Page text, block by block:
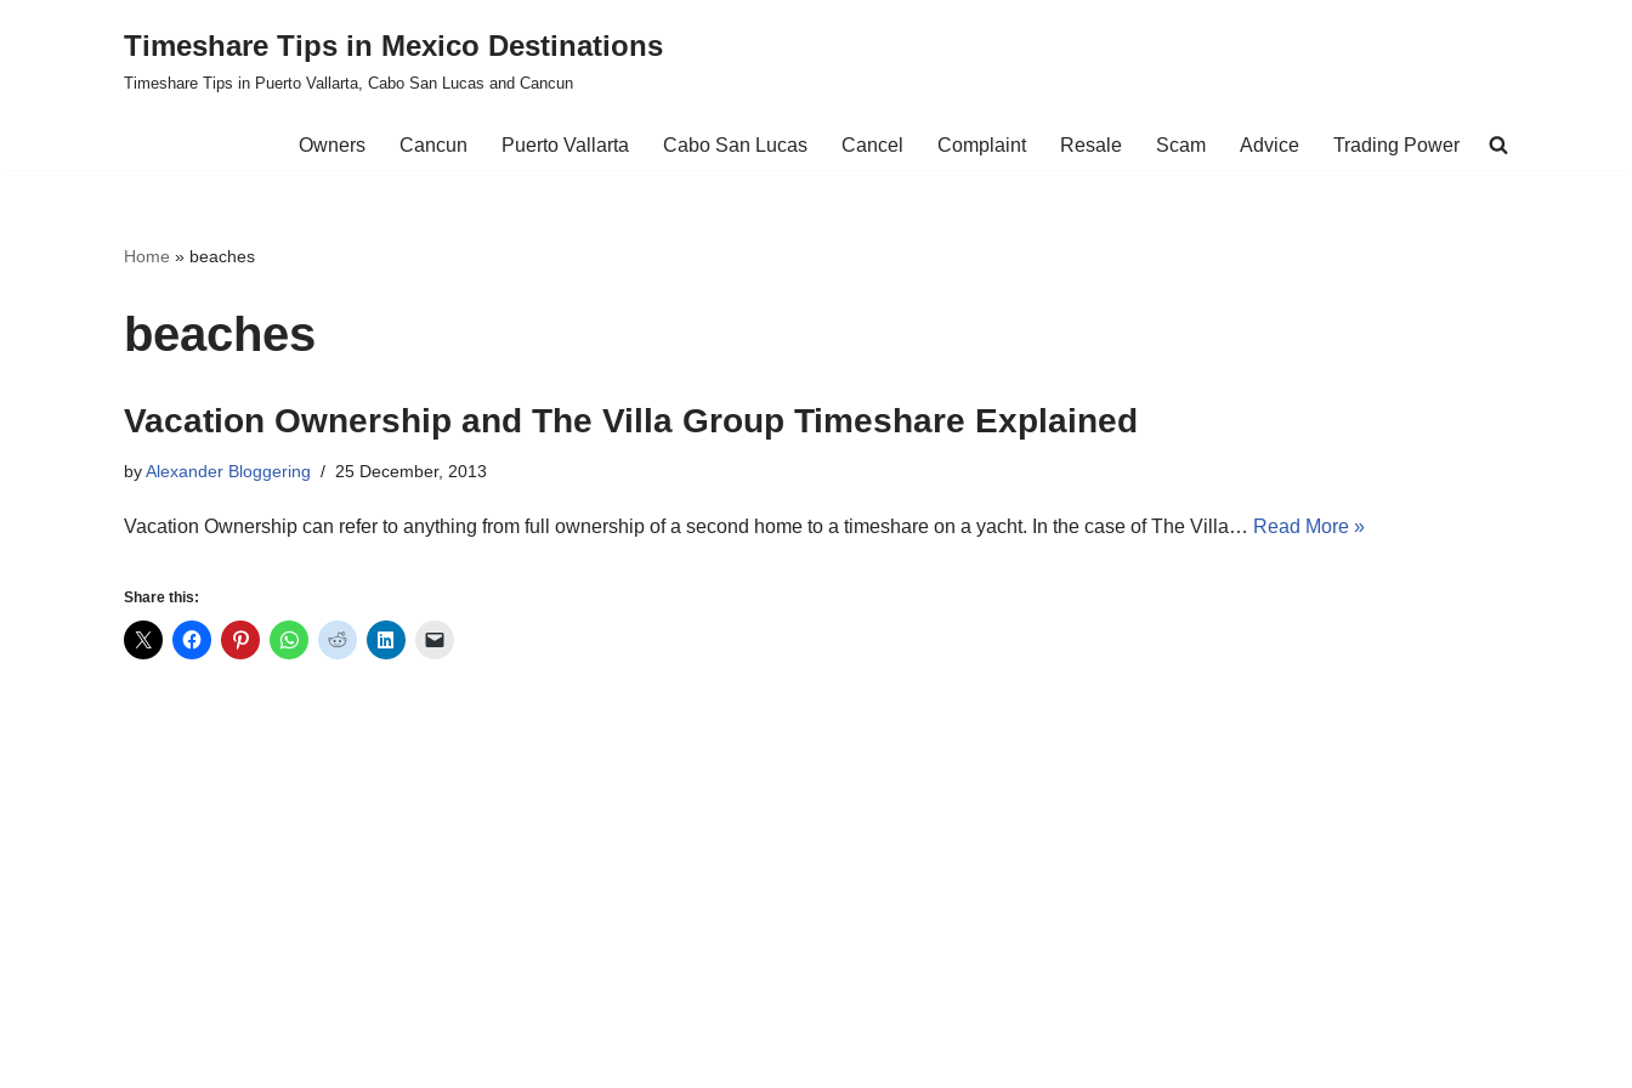
Timeshare Tips in Mexico Destinations
Timeshare Tips in Puerto Vallarta, Cabo San Lucas and Cancun
Owners Cancun Puerto Vallarta Cabo San Lucas Cancel Complaint Resale Scam Advice Trading Power
Home » beaches
beaches
Vacation Ownership and The Villa Group Timeshare Explained
byAlexander Bloggering 25 December, 2013
Vacation Ownership can refer to anything from full ownership of a second home to a timeshare on a yacht. In the case of The Villa… Read More »
Share this: